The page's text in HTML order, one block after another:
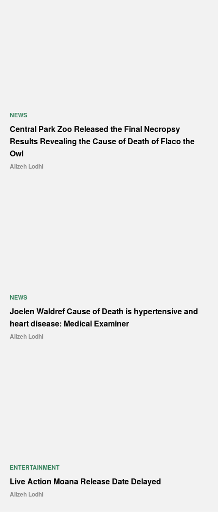
NEWS
Central Park Zoo Released the Final Necropsy
Results Revealing the Cause of Death of Flaco the
Owl
Alizeh Lodhi
NEWS
Joelen Waldref Cause of Death is hypertensive and
heart disease: Medical Examiner
Alizeh Lodhi
ENTERTAINMENT
Live Action Moana Release Date Delayed
Alizeh Lodhi